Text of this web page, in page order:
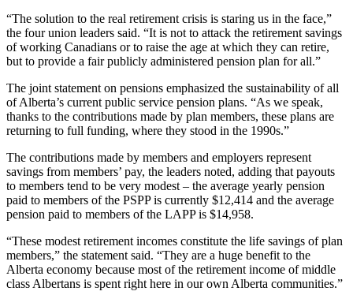
“The solution to the real retirement crisis is staring us in the face,”
the four union leaders said. “It is not to attack the retirement savings
of working Canadians or to raise the age at which they can retire,
but to provide a fair publicly administered pension plan for all.”
The joint statement on pensions emphasized the sustainability of all
of Alberta’s current public service pension plans. “As we speak,
thanks to the contributions made by plan members, these plans are
returning to full funding, where they stood in the 1990s.”
The contributions made by members and employers represent
savings from members’ pay, the leaders noted, adding that payouts
to members tend to be very modest – the average yearly pension
paid to members of the PSPP is currently $12,414 and the average
pension paid to members of the LAPP is $14,958.
“These modest retirement incomes constitute the life savings of plan
members,” the statement said. “They are a huge benefit to the
Alberta economy because most of the retirement income of middle
class Albertans is spent right here in our own Alberta communities.”